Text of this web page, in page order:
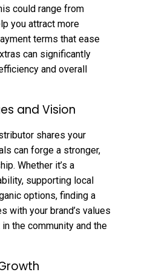
could range from
you attract more
terms that ease
can significantly
and overall
and Vision
shares your
can forge a stronger,
Whether it’s a
supporting local
options, finding a
with your brand’s values
the community and the